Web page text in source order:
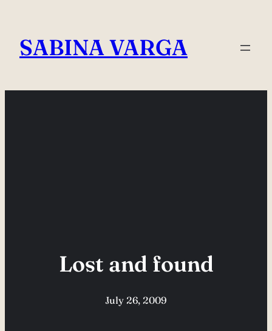
content
SABINA VARGA
Lost and found
July 26, 2009